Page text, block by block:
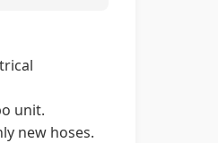
unit.
new hoses.